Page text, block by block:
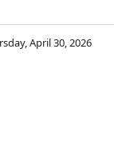
April 30, 2026